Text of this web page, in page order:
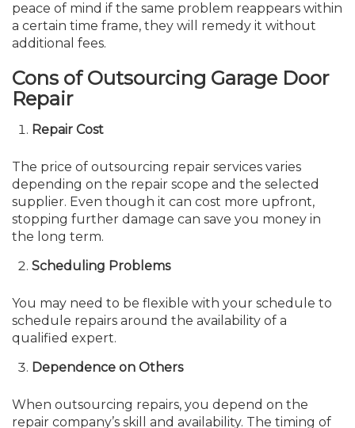
peace of mind if the same problem reappears within
a certain time frame, they will remedy it without
additional fees.
Cons of Outsourcing Garage Door
Repair
Repair Cost
The price of outsourcing repair services varies
depending on the repair scope and the selected
supplier. Even though it can cost more upfront,
stopping further damage can save you money in
the long term.
Scheduling Problems
You may need to be flexible with your schedule to
schedule repairs around the availability of a
qualified expert.
Dependence on Others
When outsourcing repairs, you depend on the
repair company’s skill and availability. The timing of